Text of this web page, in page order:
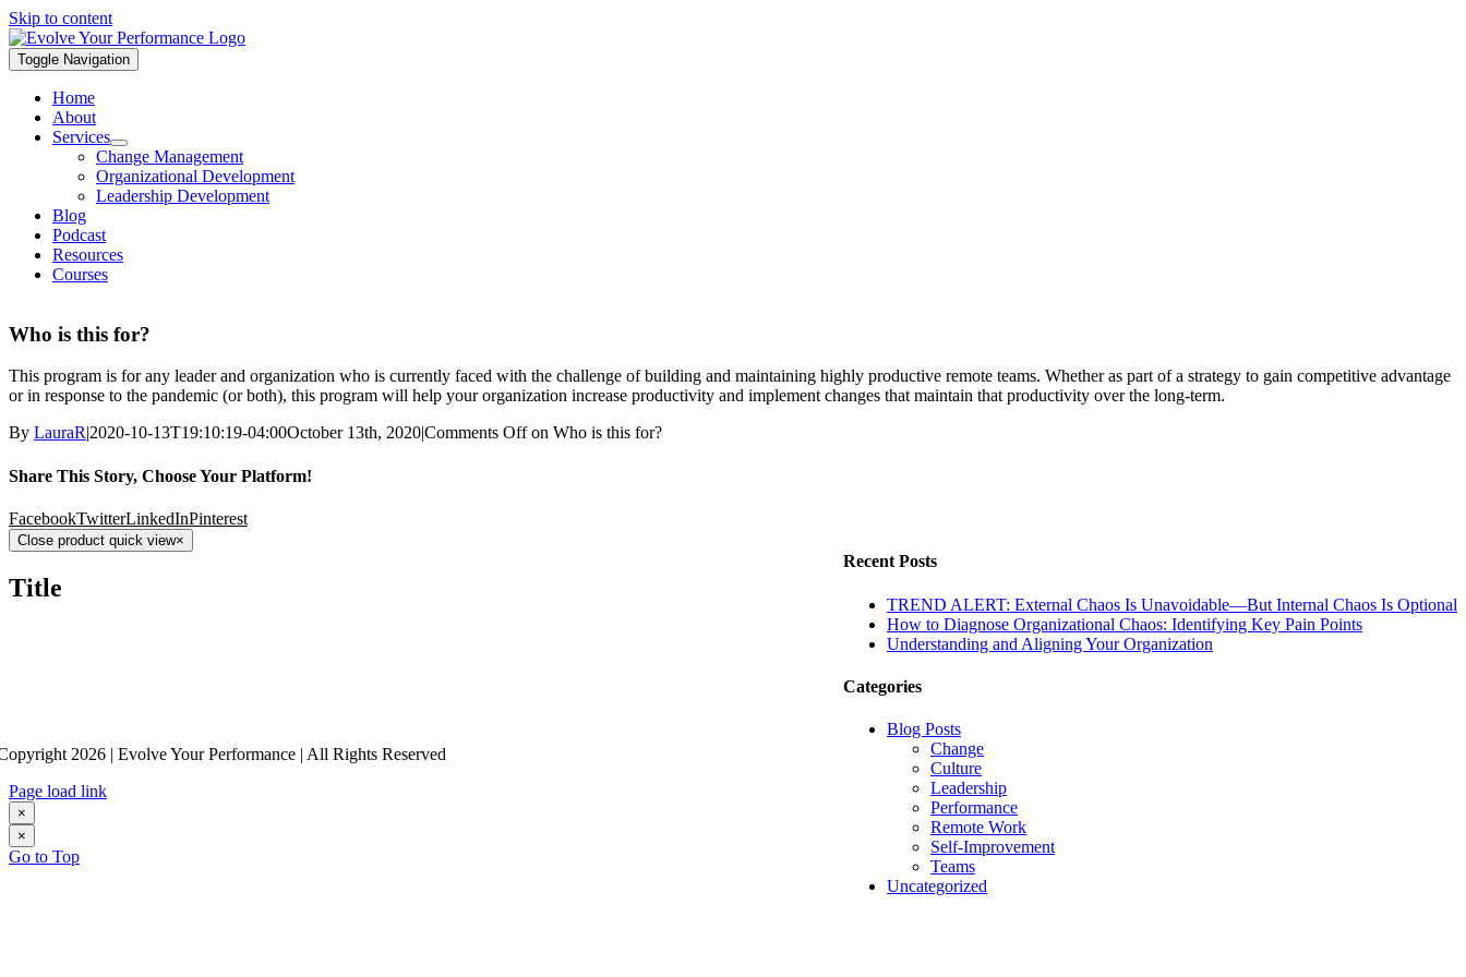
Skip to content
Toggle Navigation
Home
About
Services
Change Management
Organizational Development
Leadership Development
Blog
Podcast
Resources
Courses
Who is this for?
This program is for any leader and organization who is currently faced with the challenge of building and maintaining highly productive remote teams. Whether as part of a strategy to gain competitive advantage
or in response to the pandemic (or both), this program will help your organization increase productivity and implement changes that maintain that productivity over the long-term.
By LauraR|2020-10-13T19:10:19-04:00October 13th, 2020|Comments Offon Who is this for?
Share This Story, Choose Your Platform!
FacebookTwitterLinkedInPinterest
Recent Posts
TREND ALERT: External Chaos Is Unavoidable—But Internal Chaos Is Optional
How to Diagnose Organizational Chaos: Identifying Key Pain Points
Understanding and Aligning Your Organization
Categories
Blog Posts
Change
Culture
Leadership
Performance
Remote Work
Self-Improvement
Teams
Uncategorized
Close product quick view×
Title
2026 | Evolve Your Performance | All Rights Reserved
Page load link
×
×
Go to Top